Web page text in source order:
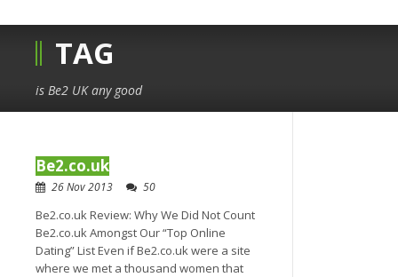
TAG
is Be2 UK any good
Be2.co.uk
26 Nov 2013 50
Be2.co.uk Review: Why We Did Not Count
Be2.co.uk Amongst Our “Top Online
Dating” List Even if Be2.co.uk were a site
where we met a thousand women that